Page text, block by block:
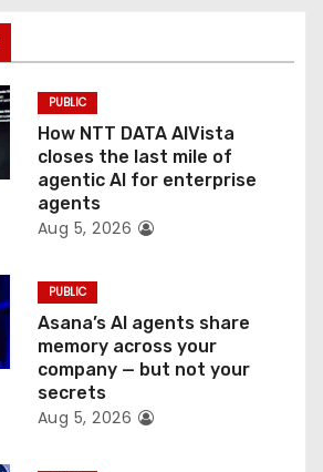
PUBLIC
How NTT DATA AIVista
closes the last mile of
agentic AI for enterprise
agents
Aug 5, 2026
PUBLIC
Asana’s AI agents share
memory across your
company — but not your
secrets
Aug 5, 2026